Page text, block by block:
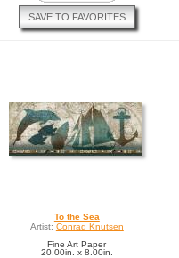
SAVE TO FAVORITES
To the Sea
Artist: Conrad Knutsen
Fine Art Paper
20.00in. x 8.00in.